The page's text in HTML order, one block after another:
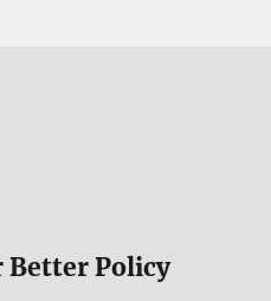
Better Policy